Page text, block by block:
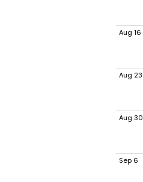
Aug 16
Aug 23
Aug 30
Sep 6